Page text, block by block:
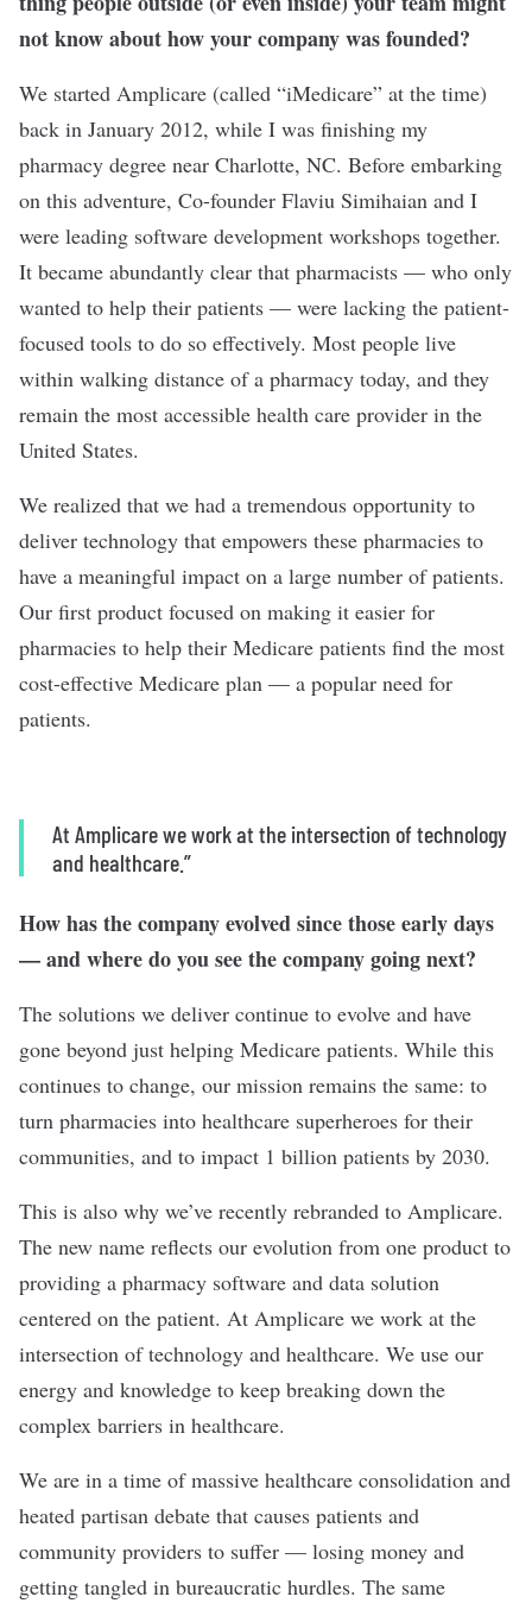
not know about how your company was founded?
We started Amplicare (called “iMedicare” at the time)
back in January 2012, while I was finishing my
pharmacy degree near Charlotte, NC. Before embarking
on this adventure, Co-founder Flaviu Simihaian and I
were leading software development workshops together.
It became abundantly clear that pharmacists — who only
wanted to help their patients — were lacking the patient-
focused tools to do so effectively. Most people live
within walking distance of a pharmacy today, and they
remain the most accessible health care provider in the
United States.
We realized that we had a tremendous opportunity to
deliver technology that empowers these pharmacies to
have a meaningful impact on a large number of patients.
Our first product focused on making it easier for
pharmacies to help their Medicare patients find the most
cost-effective Medicare plan — a popular need for
patients.
At Amplicare we work at the intersection of technology
and healthcare.”
How has the company evolved since those early days
— and where do you see the company going next?
The solutions we deliver continue to evolve and have
gone beyond just helping Medicare patients. While this
continues to change, our mission remains the same: to
turn pharmacies into healthcare superheroes for their
communities, and to impact 1 billion patients by 2030.
This is also why we’ve recently rebranded to Amplicare.
The new name reflects our evolution from one product to
providing a pharmacy software and data solution
centered on the patient. At Amplicare we work at the
intersection of technology and healthcare. We use our
energy and knowledge to keep breaking down the
complex barriers in healthcare.
We are in a time of massive healthcare consolidation and
heated partisan debate that causes patients and
community providers to suffer — losing money and
getting tangled in bureaucratic hurdles. The same